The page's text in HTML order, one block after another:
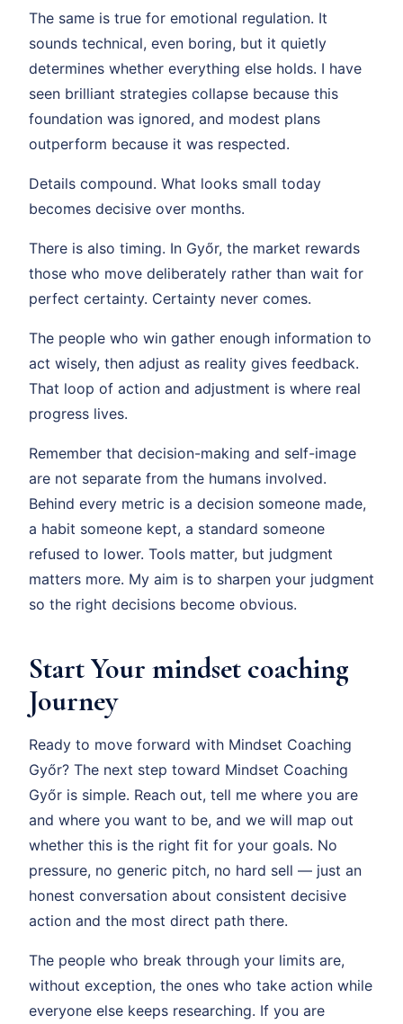
The same is true for emotional regulation. It
sounds technical, even boring, but it quietly
determines whether everything else holds. I have
seen brilliant strategies collapse because this
foundation was ignored, and modest plans
outperform because it was respected.
Details compound. What looks small today
becomes decisive over months.
There is also timing. In Győr, the market rewards
those who move deliberately rather than wait for
perfect certainty. Certainty never comes.
The people who win gather enough information to
act wisely, then adjust as reality gives feedback.
That loop of action and adjustment is where real
progress lives.
Remember that decision-making and self-image
are not separate from the humans involved.
Behind every metric is a decision someone made,
a habit someone kept, a standard someone
refused to lower. Tools matter, but judgment
matters more. My aim is to sharpen your judgment
so the right decisions become obvious.
Start Your mindset coaching
Journey
Ready to move forward with Mindset Coaching
Győr? The next step toward Mindset Coaching
Győr is simple. Reach out, tell me where you are
and where you want to be, and we will map out
whether this is the right fit for your goals. No
pressure, no generic pitch, no hard sell — just an
honest conversation about consistent decisive
action and the most direct path there.
The people who break through your limits are,
without exception, the ones who take action while
everyone else keeps researching. If you are